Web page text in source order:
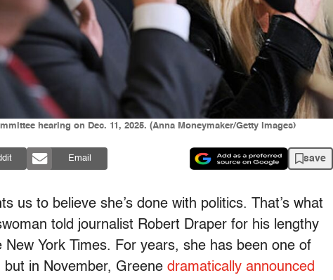
hearing on Dec. 11, 2025. (Anna Moneymaker/Getty Images)
Email save
us to believe she’s done with politics. That’s what
told journalist Robert Draper for his lengthy
New York Times. For years, she has been one of
in November, Greene dramatically announced